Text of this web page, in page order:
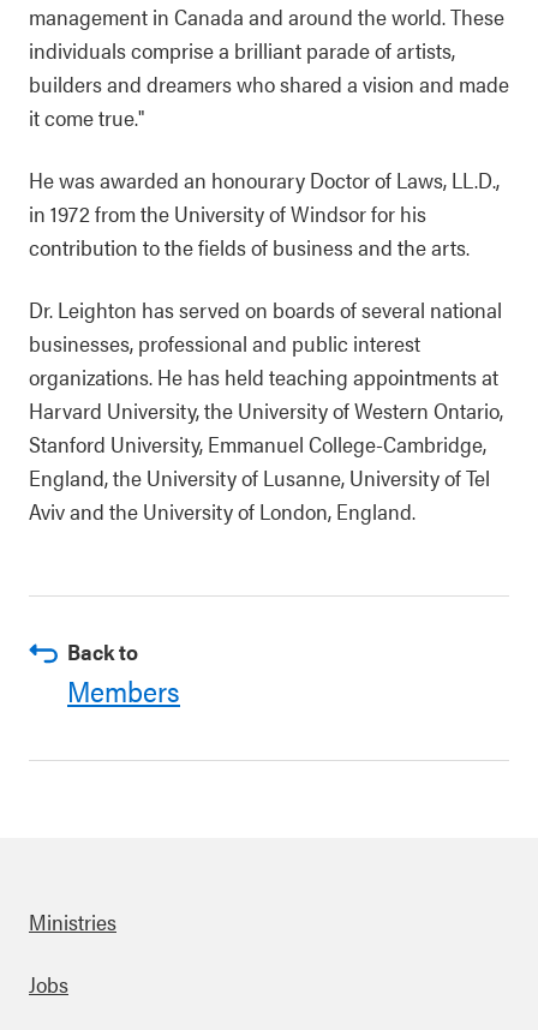
management in Canada and around the world. These
individuals comprise a brilliant parade of artists,
builders and dreamers who shared a vision and made
it come true."
He was awarded an honourary Doctor of Laws, LL.D.,
in 1972 from the University of Windsor for his
contribution to the fields of business and the arts.
Dr. Leighton has served on boards of several national
businesses, professional and public interest
organizations. He has held teaching appointments at
Harvard University, the University of Western Ontario,
Stanford University, Emmanuel College-Cambridge,
England, the University of Lusanne, University of Tel
Aviv and the University of London, England.
Back to
Members
Footer
Ministries
Jobs